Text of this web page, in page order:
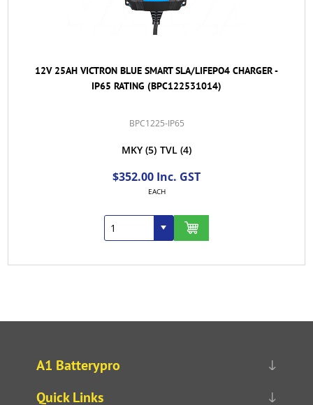
12V 25AH VICTRON BLUE SMART SLA/LIFEPO4 CHARGER -
IP65 RATING (BPC122531014)
BPC1225-IP65
MKY (5) TVL (4)
$352.00 Inc. GST
EACH
A1 Batterypro
Quick Links